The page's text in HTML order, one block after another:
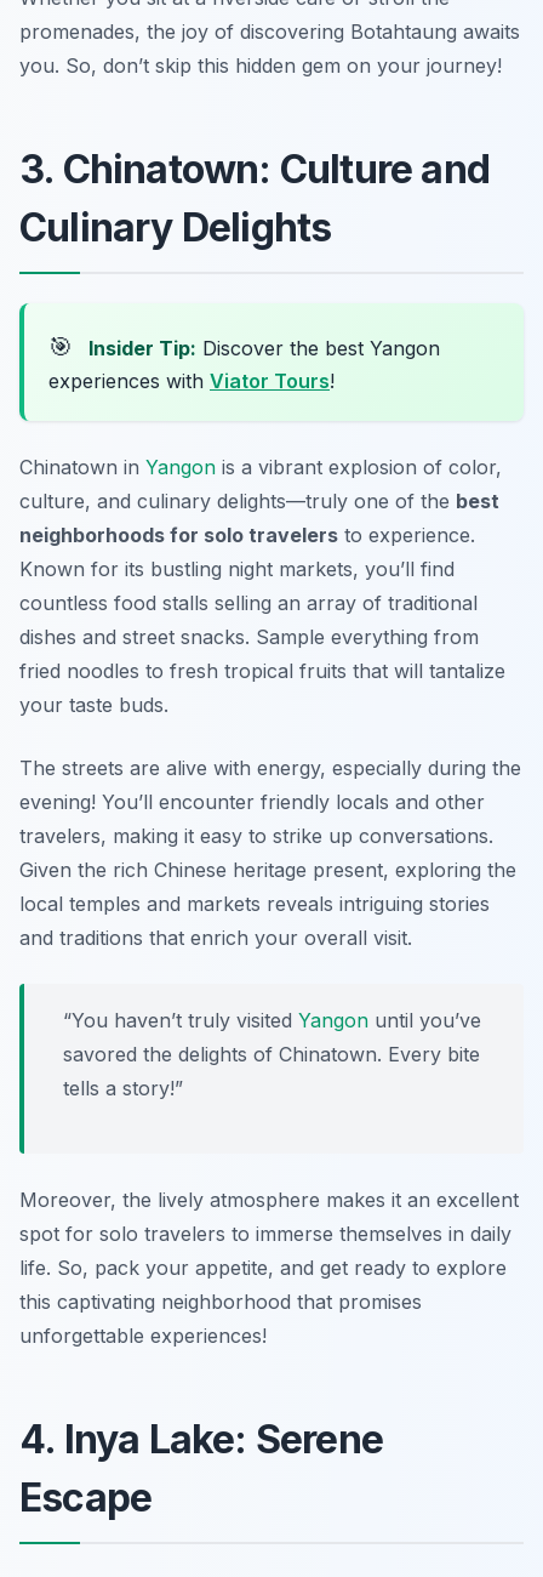
promenades, the joy of discovering Botahtaung awaits
you. So, don’t skip this hidden gem on your journey!
3. Chinatown: Culture and
Culinary Delights
🎯 Insider Tip: Discover the best Yangon
experiences with Viator Tours!
Chinatown in Yangon is a vibrant explosion of color,
culture, and culinary delights—truly one of the best
neighborhoods for solo travelers to experience.
Known for its bustling night markets, you’ll find
countless food stalls selling an array of traditional
dishes and street snacks. Sample everything from
fried noodles to fresh tropical fruits that will tantalize
your taste buds.
The streets are alive with energy, especially during the
evening! You’ll encounter friendly locals and other
travelers, making it easy to strike up conversations.
Given the rich Chinese heritage present, exploring the
local temples and markets reveals intriguing stories
and traditions that enrich your overall visit.
“You haven’t truly visited Yangon until you’ve
savored the delights of Chinatown. Every bite
tells a story!”
Moreover, the lively atmosphere makes it an excellent
spot for solo travelers to immerse themselves in daily
life. So, pack your appetite, and get ready to explore
this captivating neighborhood that promises
unforgettable experiences!
4. Inya Lake: Serene
Escape